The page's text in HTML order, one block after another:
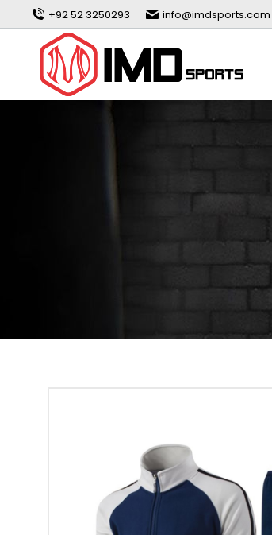
+92 52 3250293 info@imdsports.com